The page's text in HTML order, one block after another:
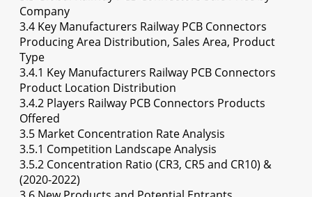
Company
3.4 Key Manufacturers Railway PCB Connectors
Producing Area Distribution, Sales Area, Product
Type
3.4.1 Key Manufacturers Railway PCB Connectors
Product Location Distribution
3.4.2 Players Railway PCB Connectors Products
Offered
3.5 Market Concentration Rate Analysis
3.5.1 Competition Landscape Analysis
3.5.2 Concentration Ratio (CR3, CR5 and CR10) &
(2020-2022)